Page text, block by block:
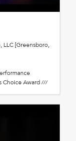
LLC [Greensboro,
Choice Award ///